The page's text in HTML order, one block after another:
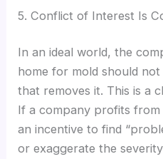
5. Conflict of Interest Is
In an ideal world, the
home for mold should
that removes it. This is a
If a company profits from
an incentive to find
or exaggerate the